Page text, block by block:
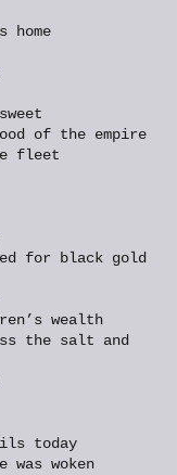
of the empire
fleet
for black gold
wealth
the salt and
today
woken